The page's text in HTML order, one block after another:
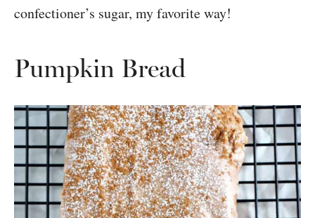
confectioner’s sugar, my favorite way!
Pumpkin Bread